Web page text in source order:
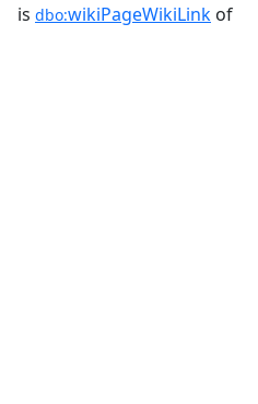
is dbo:wikiPageWikiLink of